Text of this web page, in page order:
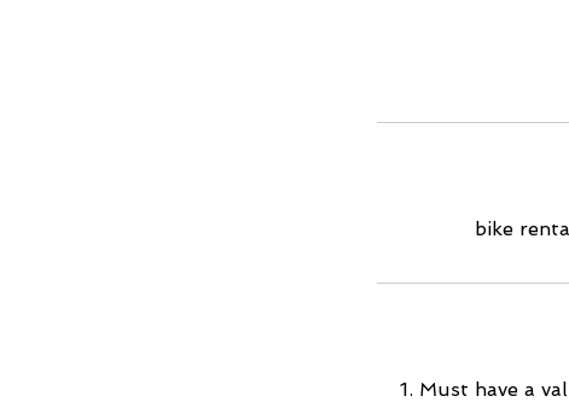
bike
1. Must have a